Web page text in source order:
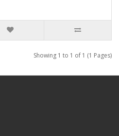
Showing 1 to 1 of 1 (1 Pages)